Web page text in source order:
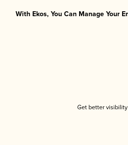
With Ekos, You Can Manage Your
Get better visibility